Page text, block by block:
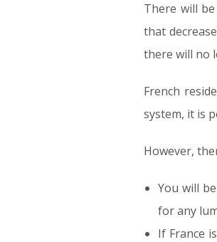
There will
that
there will no
French
system, it is
However,
You will
for any
If France